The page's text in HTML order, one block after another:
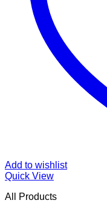
Add to wishlist
Quick View
All Products